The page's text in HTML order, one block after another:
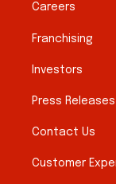
Careers
Franchising
Investors
Press Releases
Contact Us
Customer